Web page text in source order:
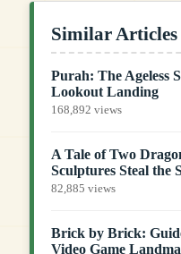
Similar Articles
Purah: The Ageless
Lookout Landing
168,892 views
A Tale of Two
Sculptures Steal the
82,885 views
Brick by Brick:
Video Game